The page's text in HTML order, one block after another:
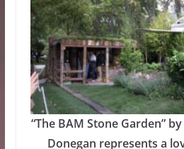
“The BAM Stone Garden”
Donegan represents a